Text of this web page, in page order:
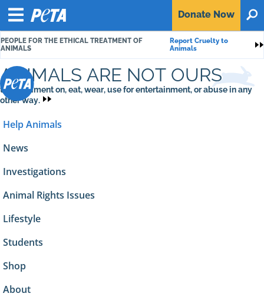
Menu
E
T
A
Donate Now
PEOPLE FOR THE ETHICAL TREATMENT OF
ANIMALS
Report Cruelty to
Animals
ANIMALS ARE NOT OURS
to experiment on, eat, wear, use for entertainment, or abuse in any
other way.
Help Animals
News
Investigations
Animal Rights Issues
Lifestyle
Students
Shop
About